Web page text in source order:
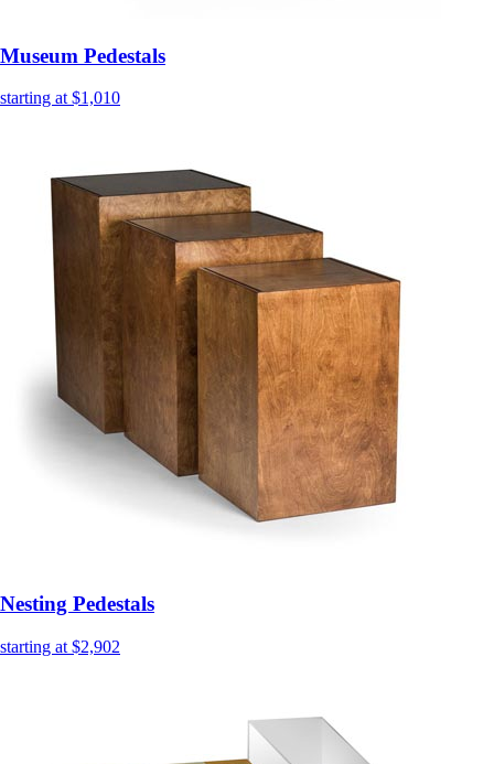
Museum Pedestals
starting at $1,010
Nesting Pedestals
starting at $2,902